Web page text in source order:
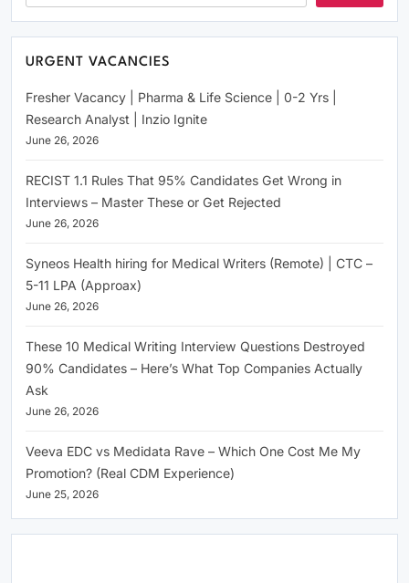
URGENT VACANCIES
Fresher Vacancy | Pharma & Life Science | 0-2 Yrs |
Research Analyst | Inzio Ignite
June 26, 2026
RECIST 1.1 Rules That 95% Candidates Get Wrong in
Interviews – Master These or Get Rejected
June 26, 2026
Syneos Health hiring for Medical Writers (Remote) | CTC –
5-11 LPA (Approax)
June 26, 2026
These 10 Medical Writing Interview Questions Destroyed
90% Candidates – Here’s What Top Companies Actually
Ask
June 26, 2026
Veeva EDC vs Medidata Rave – Which One Cost Me My
Promotion? (Real CDM Experience)
June 25, 2026